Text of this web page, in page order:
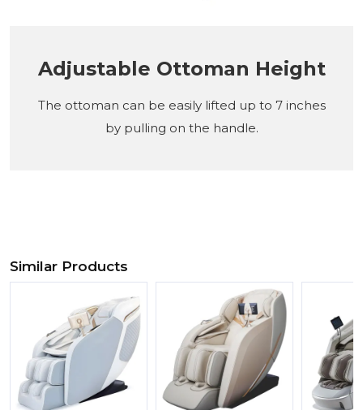
Adjustable Ottoman Height
The ottoman can be easily lifted up to 7 inches
by pulling on the handle.
Similar Products